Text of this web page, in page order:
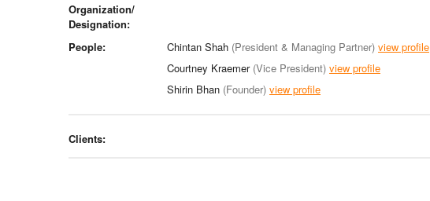
Organization/
Designation:
People:
Chintan Shah (President & Managing Partner) view profile
Courtney Kraemer (Vice President) view profile
Shirin Bhan (Founder) view profile
Clients: